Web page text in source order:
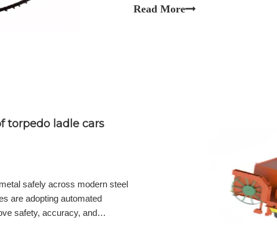
Compare ladle car tonnage, drive
Read More
torpedo ladle cars
safely across modern steel
are adopting automated
safety, accuracy, and